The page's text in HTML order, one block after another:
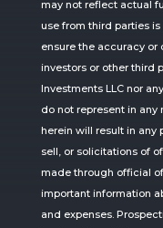
may not reflect actual
use from third parties
ensure the accuracy
investors or other third
Investments LLC nor
do not represent in
herein will result in any
sell, or solicitations of
made through official
important information
and expenses.